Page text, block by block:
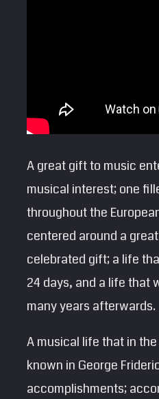
A great gift to music
musical interest; one
throughout the
centered around a
celebrated gift; a life
24 days, and a life that
many years afterwards.
A musical life that in
known in George
accomplishments;